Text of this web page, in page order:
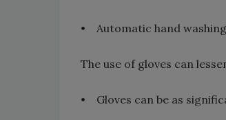
• Automatic hand
The use of gloves can
• Gloves can be as